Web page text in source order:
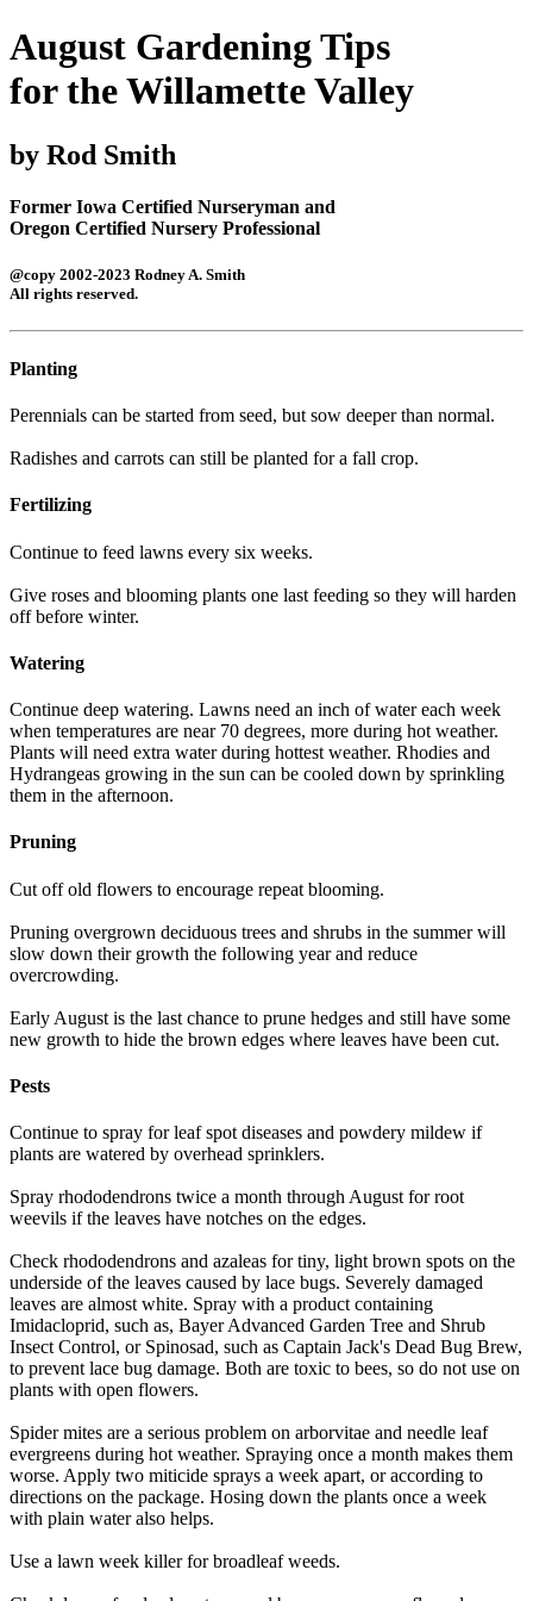
August Gardening Tips
for the Willamette Valley
by Rod Smith
Former Iowa Certified Nurseryman and
Oregon Certified Nursery Professional
@copy 2002-2023 Rodney A. Smith
All rights reserved.
Planting
Perennials can be started from seed, but sow deeper than normal.
Radishes and carrots can still be planted for a fall crop.
Fertilizing
Continue to feed lawns every six weeks.
Give roses and blooming plants one last feeding so they will harden
off before winter.
Watering
Continue deep watering. Lawns need an inch of water each week
when temperatures are near 70 degrees, more during hot weather.
Plants will need extra water during hottest weather. Rhodies and
Hydrangeas growing in the sun can be cooled down by sprinkling
them in the afternoon.
Pruning
Cut off old flowers to encourage repeat blooming.
Pruning overgrown deciduous trees and shrubs in the summer will
slow down their growth the following year and reduce
overcrowding.
Early August is the last chance to prune hedges and still have some
new growth to hide the brown edges where leaves have been cut.
Pests
Continue to spray for leaf spot diseases and powdery mildew if
plants are watered by overhead sprinklers.
Spray rhododendrons twice a month through August for root
weevils if the leaves have notches on the edges.
Check rhododendrons and azaleas for tiny, light brown spots on the
underside of the leaves caused by lace bugs. Severely damaged
leaves are almost white. Spray with a product containing
Imidacloprid, such as, Bayer Advanced Garden Tree and Shrub
Insect Control, or Spinosad, such as Captain Jack's Dead Bug Brew,
to prevent lace bug damage. Both are toxic to bees, so do not use on
plants with open flowers.
Spider mites are a serious problem on arborvitae and needle leaf
evergreens during hot weather. Spraying once a month makes them
worse. Apply two miticide sprays a week apart, or according to
directions on the package. Hosing down the plants once a week
with plain water also helps.
Use a lawn week killer for broadleaf weeds.